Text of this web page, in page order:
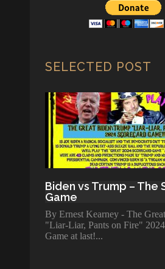
SELECTED POST
Biden vs Trump – The
Game
By Ernest Kearney - The
"Liar-Liar, Pants on Fire"
Game at last!